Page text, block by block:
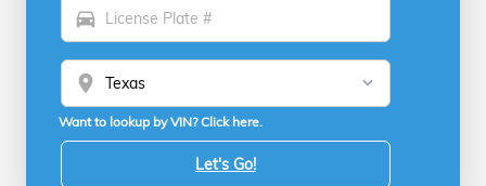
directions_car
location_on
Want to lookup by VIN? Click here.
Let's Go!